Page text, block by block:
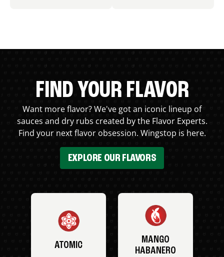
FIND YOUR FLAVOR
Want more flavor? We've got an iconic lineup of
sauces and dry rubs created by the Flavor Experts.
Find your next flavor obsession. Wingstop is here.
EXPLORE OUR FLAVORS
ATOMIC
MANGO
HABANERO